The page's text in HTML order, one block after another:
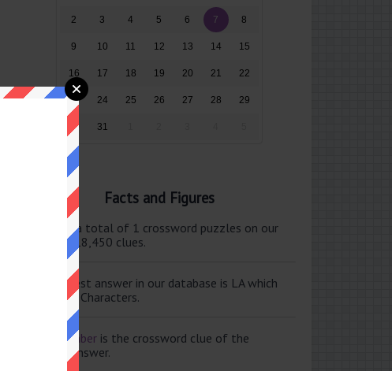
2 3 4 5 6 7 8
9 10 11 12 13 14 15
16 17 18 19 20 21 22
23 24 25 26 27 28 29
30 31
Facts and Figures
There are a total of 1 crossword puzzles on our
site and 118,450 clues.
The shortest answer in our database is LA which
contains 2 Characters.
Scale member is the crossword clue of the
shortest answer.